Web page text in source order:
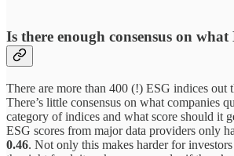
Is there enough consensus on what
There are more than 400 (!) ESG indices out
There’s little consensus on what companies
category of indices and what score should it
ESG scores from major data providers only
0.46. Not only this makes harder for